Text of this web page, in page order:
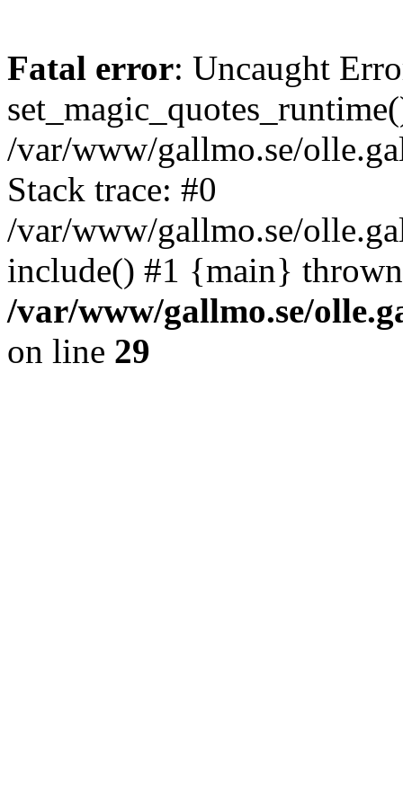
Fatal error: Uncaught
/var/www/gallmo.se/
Stack trace: #0
/var/www/gallmo.se/
include() #1 {main}
/var/www/gallmo.se/
on line 29